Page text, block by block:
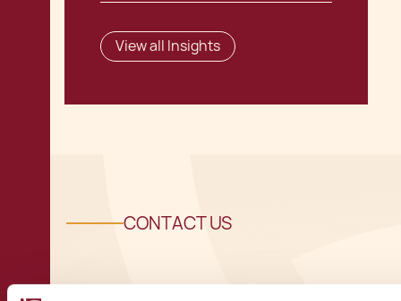
View all Insights
CONTACT US